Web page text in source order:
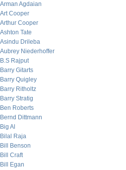
Arman Agdaian
Art Cooper
Arthur Cooper
Ashton Tate
Asindu Drileba
Aubrey Niederhoffer
B.S Rajput
Barry Gitarts
Barry Quigley
Barry Ritholtz
Barry Stratig
Ben Roberts
Bernd Dittmann
Big Al
Bilal Raja
Bill Benson
Bill Craft
Bill Egan